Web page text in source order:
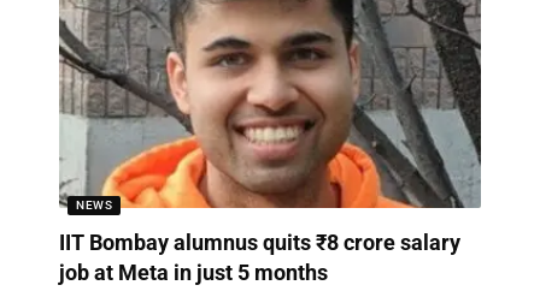
NEWS
IIT Bombay alumnus quits ₹8 crore salary
job at Meta in just 5 months